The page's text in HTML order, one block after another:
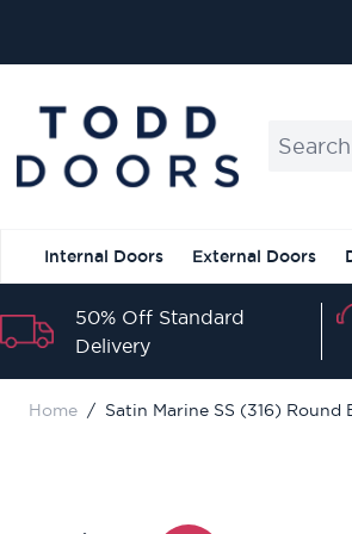
Search
Internal Doors External Doors
50% Off Standard
Delivery
Home / Satin Marine SS (316)